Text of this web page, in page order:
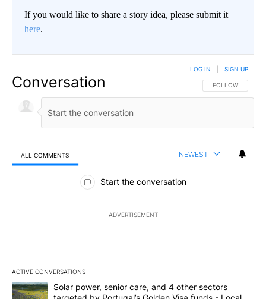
If you would like to share a story idea, please submit it
here.
Conversation FOLLOW THIS
FOLLOW
LOG IN SIGN UP
ALL COMMENTS NEWEST
All Comments
Start the conversation
ADVERTISEMENT
ACTIVE CONVERSATIONS
The following is a list of the most commented articles in the last
A trending article titled "Solar power, senior care, and 4 other
Solar power, senior care, and 4 other sectors